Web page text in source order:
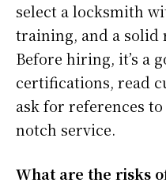
select a locksmith
training, and a
Before hiring, it’s a
certifications, read
ask for references
notch service.
What are the risks